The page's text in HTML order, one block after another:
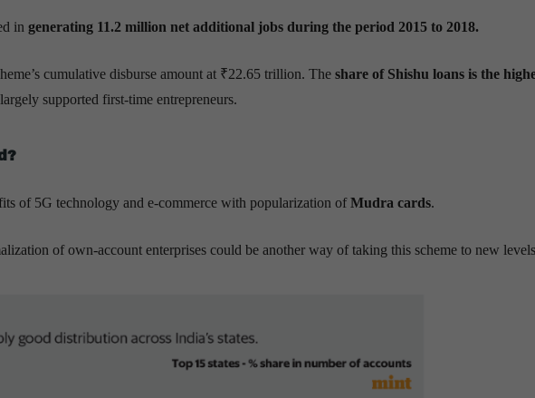
in generating 11.2 million net additional jobs during the period 2015 to 2018.
cumulative disburse amount at ₹22.65 trillion. The share of Shishu loans is the
supported first-time entrepreneurs.
of 5G technology and e-commerce with popularization ofMudra cards.
of own-account enterprises could be another way of taking this scheme to new